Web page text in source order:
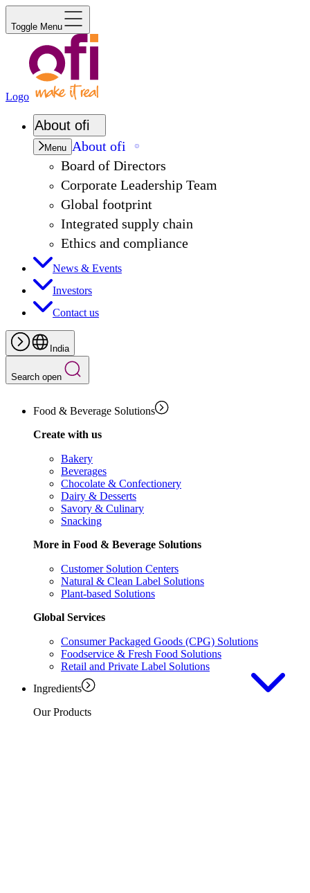
Toggle Menu
Logo
About ofi
Menu About ofi
Board of Directors
Corporate Leadership Team
Global footprint
Integrated supply chain
Ethics and compliance
News & Events
Investors
Contact us
India
Search open
Food & Beverage Solutions
Create with us
Bakery
Beverages
Chocolate & Confectionery
Dairy & Desserts
Savory & Culinary
Snacking
More in Food & Beverage Solutions
Customer Solution Centers
Natural & Clean Label Solutions
Plant-based Solutions
Global Services
Consumer Packaged Goods (CPG) Solutions
Foodservice & Fresh Food Solutions
Retail and Private Label Solutions
Ingredients
Our Products